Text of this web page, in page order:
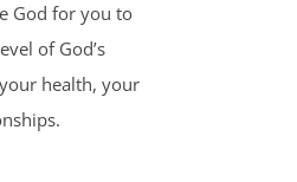
God for you to
of God’s
health, your